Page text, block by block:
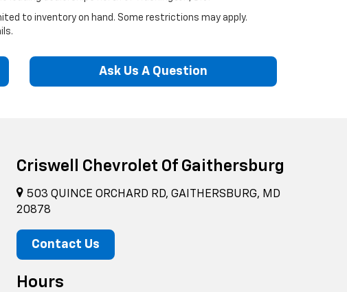
to inventory on hand. Some restrictions may apply.
Ask Us A Question
Criswell Chevrolet Of Gaithersburg
503 QUINCE ORCHARD RD, GAITHERSBURG, MD
20878
Contact Us
Hours